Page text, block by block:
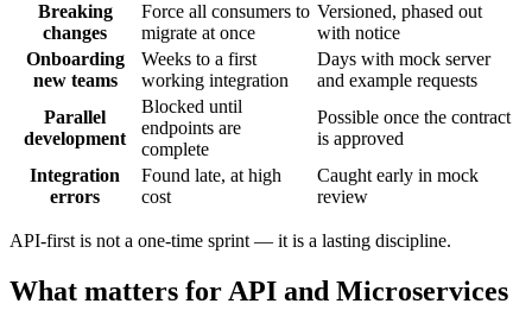
Breaking
changes
Force all consumers to
migrate at once
Versioned, phased out
with notice
Onboarding
new teams
Weeks to a first
working integration
Days with mock server
and example requests
Parallel
development
Blocked until
endpoints are
complete
Possible once the contract
is approved
Integration
errors
Found late, at high
cost
Caught early in mock
review
API-first is not a one-time sprint — it is a lasting discipline.
What matters for API and Microservices